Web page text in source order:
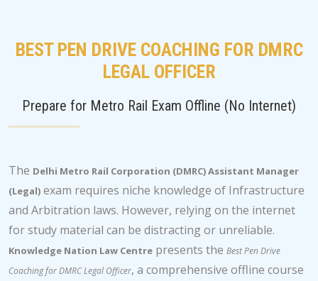
BEST PEN DRIVE COACHING FOR DMRC
LEGAL OFFICER
Prepare for Metro Rail Exam Offline (No Internet)
The Delhi Metro Rail Corporation (DMRC) Assistant Manager
(Legal) exam requires niche knowledge of Infrastructure
and Arbitration laws. However, relying on the internet
for study material can be distracting or unreliable.
Knowledge Nation Law Centre presents the Best Pen Drive
Coaching for DMRC Legal Officer, a comprehensive offline course